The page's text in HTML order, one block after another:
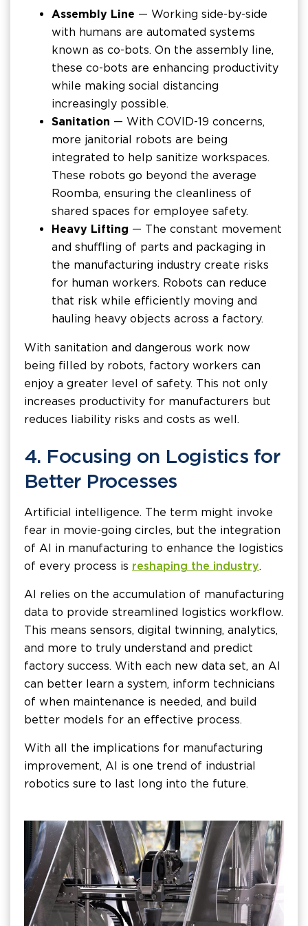
Assembly Line — Working side-by-side
with humans are automated systems
known as co-bots. On the assembly line,
these co-bots are enhancing productivity
while making social distancing
increasingly possible.
Sanitation — With COVID-19 concerns,
more janitorial robots are being
integrated to help sanitize workspaces.
These robots go beyond the average
Roomba, ensuring the cleanliness of
shared spaces for employee safety.
Heavy Lifting — The constant movement
and shuffling of parts and packaging in
the manufacturing industry create risks
for human workers. Robots can reduce
that risk while efficiently moving and
hauling heavy objects across a factory.
With sanitation and dangerous work now
being filled by robots, factory workers can
enjoy a greater level of safety. This not only
increases productivity for manufacturers but
reduces liability risks and costs as well.
4. Focusing on Logistics for
Better Processes
Artificial intelligence. The term might invoke
fear in movie-going circles, but the integration
of AI in manufacturing to enhance the logistics
of every process is reshaping the industry.
AI relies on the accumulation of manufacturing
data to provide streamlined logistics workflow.
This means sensors, digital twinning, analytics,
and more to truly understand and predict
factory success. With each new data set, an AI
can better learn a system, inform technicians
of when maintenance is needed, and build
better models for an effective process.
With all the implications for manufacturing
improvement, AI is one trend of industrial
robotics sure to last long into the future.